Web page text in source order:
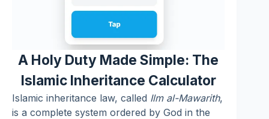
A Holy Duty Made Simple: The
Islamic Inheritance Calculator
Islamic inheritance law, called Ilm al-Mawarith,
is a complete system ordered by God in the